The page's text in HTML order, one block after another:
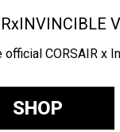
xINVINCIBLE
CORSAIR x
SHOP